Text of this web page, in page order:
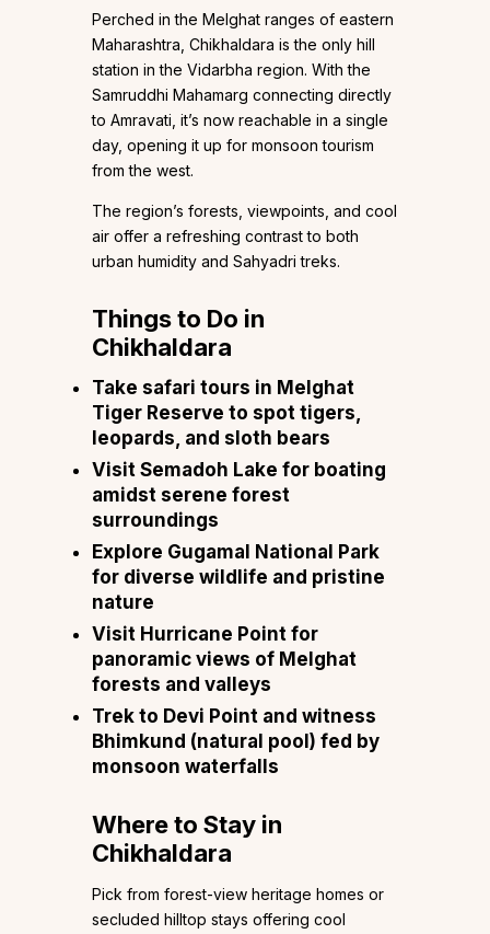
Perched in the Melghat ranges of eastern
Maharashtra, Chikhaldara is the only hill
station in the Vidarbha region. With the
Samruddhi Mahamarg connecting directly
to Amravati, it’s now reachable in a single
day, opening it up for monsoon tourism
from the west.
The region’s forests, viewpoints, and cool
air offer a refreshing contrast to both
urban humidity and Sahyadri treks.
Things to Do in
Chikhaldara
Take safari tours in Melghat
Tiger Reserve to spot tigers,
leopards, and sloth bears
Visit Semadoh Lake for boating
amidst serene forest
surroundings
Explore Gugamal National Park
for diverse wildlife and pristine
nature
Visit Hurricane Point for
panoramic views of Melghat
forests and valleys
Trek to Devi Point and witness
Bhimkund (natural pool) fed by
monsoon waterfalls
Where to Stay in
Chikhaldara
Pick from forest-view heritage homes or
secluded hilltop stays offering cool